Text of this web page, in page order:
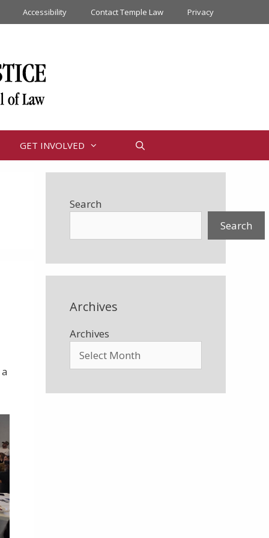
Accessibility Contact Temple Law Privacy
GET INVOLVED
Search
Search
Archives
Archives